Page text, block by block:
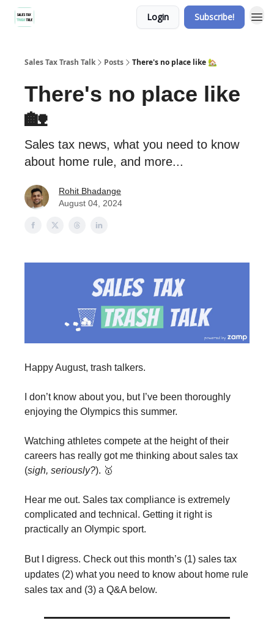
Login Subscribe!
Sales Tax Trash Talk Posts There's no place like 🏡
There's no place like
🏡
Sales tax news, what you need to know
about home rule, and more...
Rohit Bhadange
August 04, 2024
Happy August, trash talkers.
I don’t know about you, but I’ve been thoroughly
enjoying the Olympics this summer.
Watching athletes compete at the height of their
careers has really got me thinking about sales tax
(sigh, seriously?). 🥇
Hear me out. Sales tax compliance is extremely
complicated and technical. Getting it right is
practically an Olympic sport.
But I digress. Check out this month’s (1) sales tax
updates (2) what you need to know about home rule
sales tax and (3) a Q&A below.